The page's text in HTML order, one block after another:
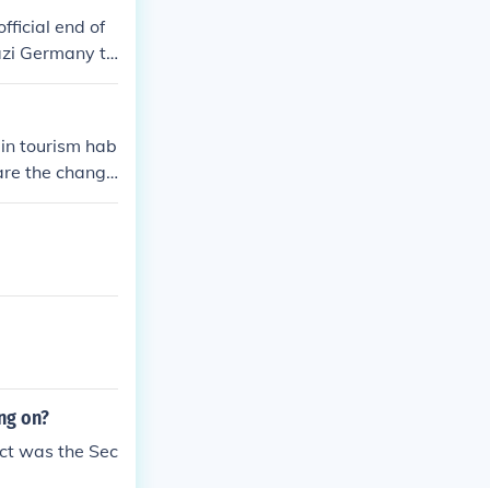
end of
Germany to
took place a
tourism hab
the change
on?
was the Sec